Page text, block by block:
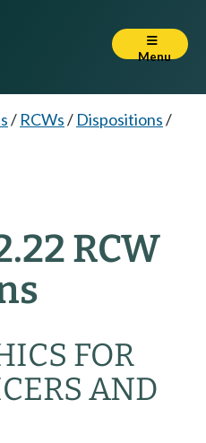
Menu
/ RCWs/ Dispositions/
RCW
FOR
AND